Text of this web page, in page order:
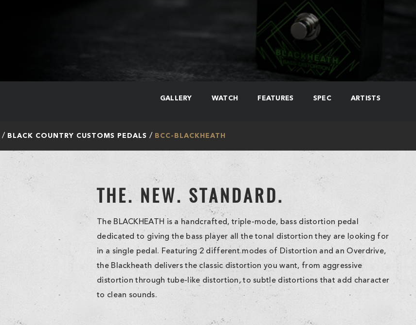
GALLERY WATCH FEATURES SPEC ARTISTS
BLACK COUNTRY CUSTOMS PEDALS BCC-BLACKHEATH
THE. NEW. STANDARD.
The BLACKHEATH is a handcrafted, triple-mode, bass distortion pedal
dedicated to giving the bass player all the tonal distortion they are looking for
in a single pedal. Featuring 2 different modes of Distortion and an Overdrive,
the Blackheath delivers the classic distortion you want, from aggressive
distortion through tube-like distortion, to subtle distortions that add character
to clean sounds.